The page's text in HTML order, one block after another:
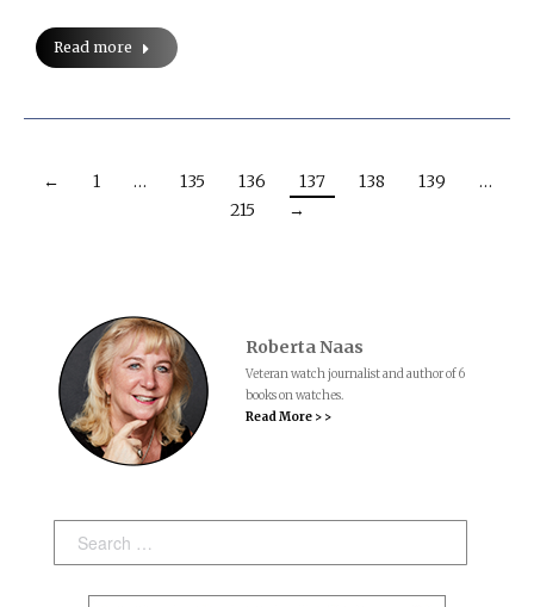
Read more
← 1 … 135 136 137 138 139
…
215
→
Roberta Naas
Veteran watch journalist and author of 6
books on watches.
Read More > >
Search: